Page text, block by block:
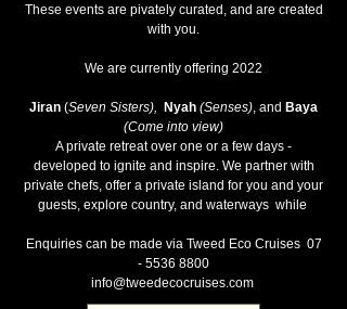
These events are pivately curated, and are created
with you.
We are currently offering 2022
Jiran (Seven Sisters), Nyah (Senses), and Baya
(Come into view)
A private retreat over one or a few days -
developed to ignite and inspire. We partner with
private chefs, offer a private island for you and your
guests, explore country, and waterways while
Enquiries can be made via Tweed Eco Cruises 07
- 5536 8800
info@tweedecocruises.com